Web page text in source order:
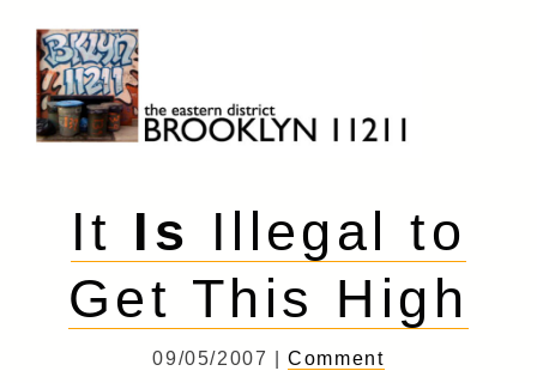
content
It Is Illegal to
Get This High
09/05/2007 |Comment